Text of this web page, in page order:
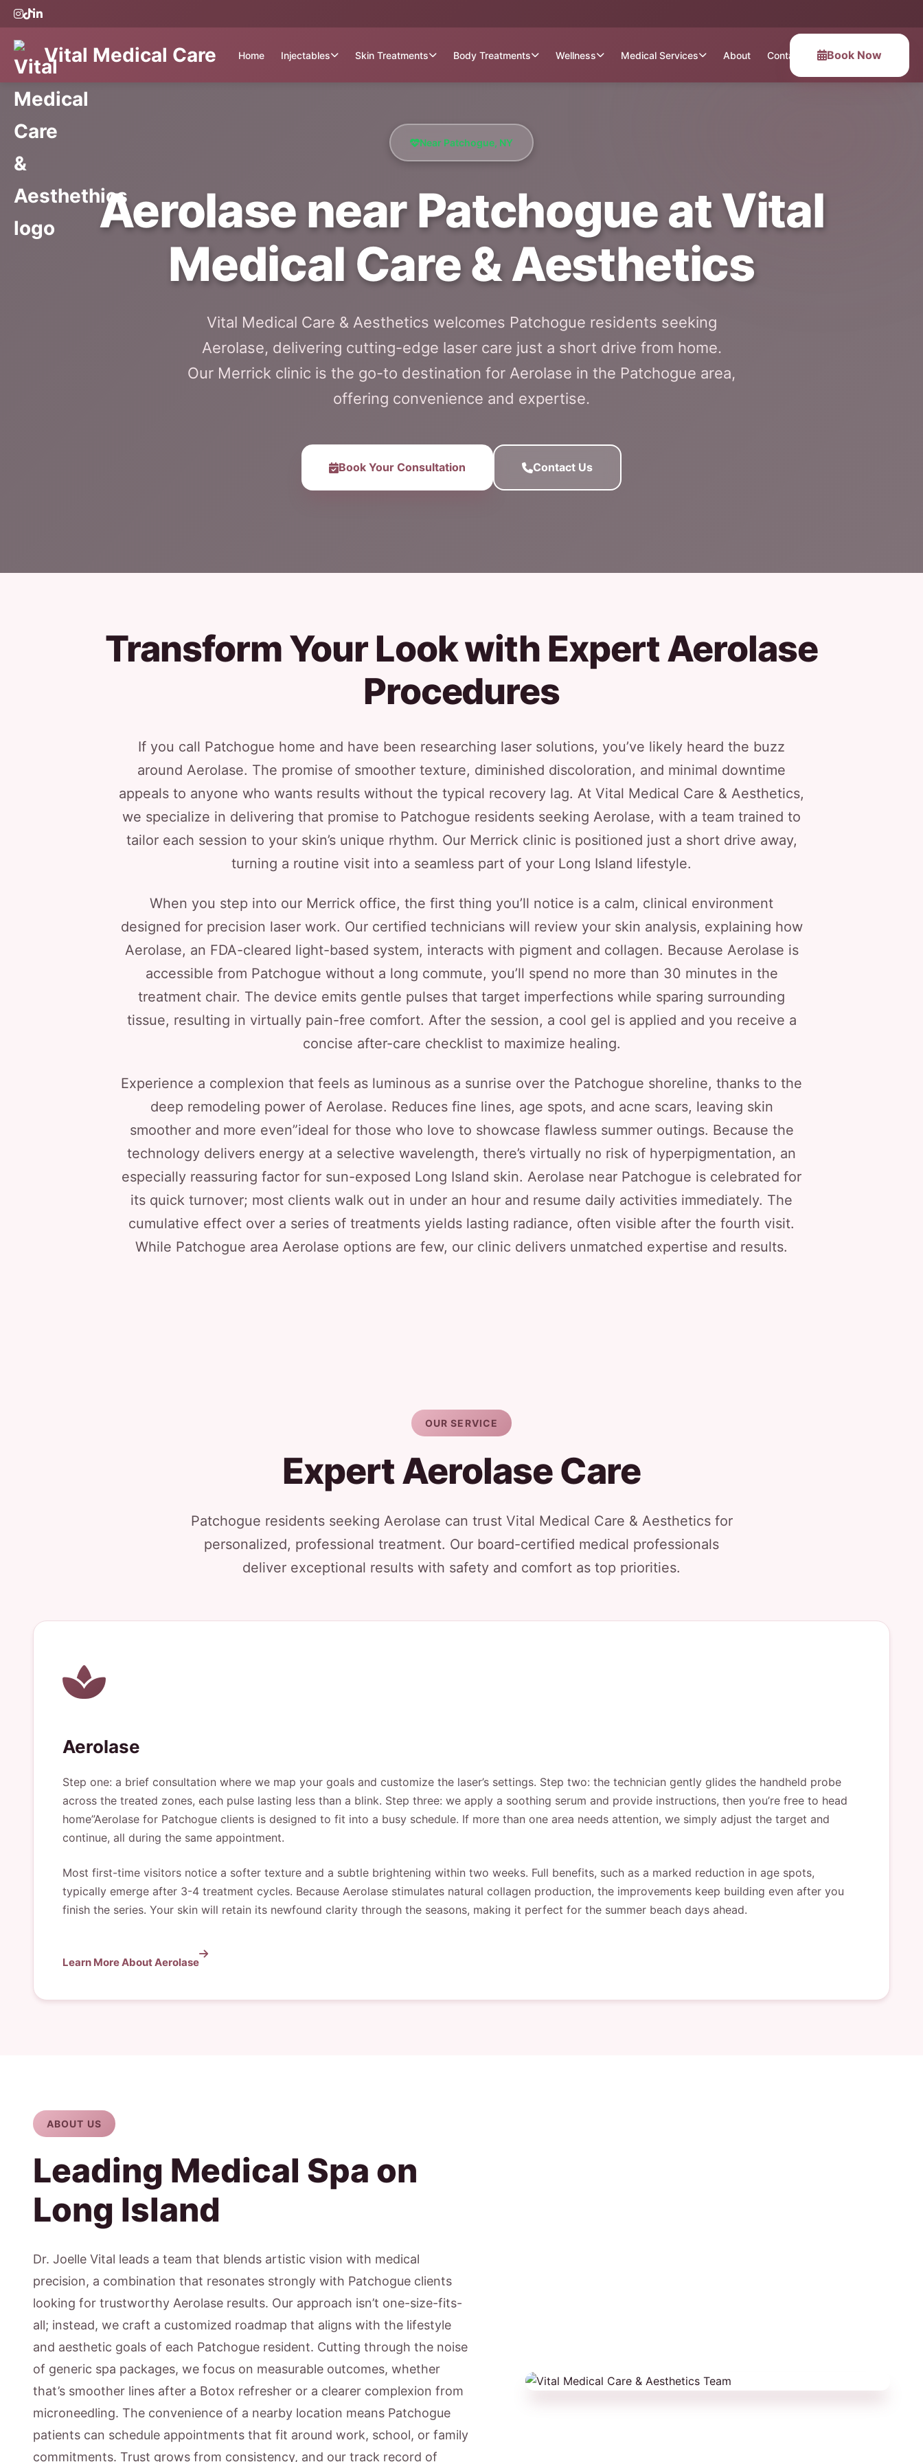
Vital Medical Care Home Injectables Skin Treatments Body Treatments Wellness Medical Services About Contact Book Now
Near Patchogue, NY
Aerolase near Patchogue at Vital
Medical Care & Aesthetics
Vital Medical Care & Aesthetics welcomes Patchogue residents seeking
Aerolase, delivering cutting-edge laser care just a short drive from home.
Our Merrick clinic is the go-to destination for Aerolase in the Patchogue area,
offering convenience and expertise.
Book Your Consultation Contact Us
Transform Your Look with Expert Aerolase
Procedures
If you call Patchogue home and have been researching laser solutions, you’ve likely heard the buzz
around Aerolase. The promise of smoother texture, diminished discoloration, and minimal downtime
appeals to anyone who wants results without the typical recovery lag. At Vital Medical Care & Aesthetics,
we specialize in delivering that promise to Patchogue residents seeking Aerolase, with a team trained to
tailor each session to your skin’s unique rhythm. Our Merrick clinic is positioned just a short drive away,
turning a routine visit into a seamless part of your Long Island lifestyle.
When you step into our Merrick office, the first thing you’ll notice is a calm, clinical environment
designed for precision laser work. Our certified technicians will review your skin analysis, explaining how
Aerolase, an FDA-cleared light-based system, interacts with pigment and collagen. Because Aerolase is
accessible from Patchogue without a long commute, you’ll spend no more than 30 minutes in the
treatment chair. The device emits gentle pulses that target imperfections while sparing surrounding
tissue, resulting in virtually pain-free comfort. After the session, a cool gel is applied and you receive a
concise after-care checklist to maximize healing.
Experience a complexion that feels as luminous as a sunrise over the Patchogue shoreline, thanks to the
deep remodeling power of Aerolase. Reduces fine lines, age spots, and acne scars, leaving skin
smoother and more even”ideal for those who love to showcase flawless summer outings. Because the
technology delivers energy at a selective wavelength, there’s virtually no risk of hyperpigmentation, an
especially reassuring factor for sun-exposed Long Island skin. Aerolase near Patchogue is celebrated for
its quick turnover; most clients walk out in under an hour and resume daily activities immediately. The
cumulative effect over a series of treatments yields lasting radiance, often visible after the fourth visit.
While Patchogue area Aerolase options are few, our clinic delivers unmatched expertise and results.
OUR SERVICE
Expert Aerolase Care
Patchogue residents seeking Aerolase can trust Vital Medical Care & Aesthetics for
personalized, professional treatment. Our board-certified medical professionals
deliver exceptional results with safety and comfort as top priorities.
Aerolase
Step one: a brief consultation where we map your goals and customize the laser’s settings. Step two: the technician gently glides the handheld probe
across the treated zones, each pulse lasting less than a blink. Step three: we apply a soothing serum and provide instructions, then you’re free to head
home”Aerolase for Patchogue clients is designed to fit into a busy schedule. If more than one area needs attention, we simply adjust the target and
continue, all during the same appointment.
Most first-time visitors notice a softer texture and a subtle brightening within two weeks. Full benefits, such as a marked reduction in age spots,
typically emerge after 3-4 treatment cycles. Because Aerolase stimulates natural collagen production, the improvements keep building even after you
finish the series. Your skin will retain its newfound clarity through the seasons, making it perfect for the summer beach days ahead.
Learn More About Aerolase
ABOUT US
Leading Medical Spa on
Long Island
Dr. Joelle Vital leads a team that blends artistic vision with medical
precision, a combination that resonates strongly with Patchogue clients
looking for trustworthy Aerolase results. Our approach isn’t one-size-fits-
all; instead, we craft a customized roadmap that aligns with the lifestyle
and aesthetic goals of each Patchogue resident. Cutting through the noise
of generic spa packages, we focus on measurable outcomes, whether
that’s smoother lines after a Botox refresher or a clearer complexion from
microneedling. The convenience of a nearby location means Patchogue
patients can schedule appointments that fit around work, school, or family
commitments. Trust grows from consistency, and our track record of